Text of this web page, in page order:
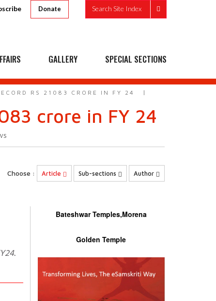
Donate Search Site Index
GALLERY SPECIAL SECTIONS
RS 21083 CRORE IN FY 24
crore in FY 24
Choose : Article Sub-sections Author
Bateshwar Temples,Morena
Golden Temple